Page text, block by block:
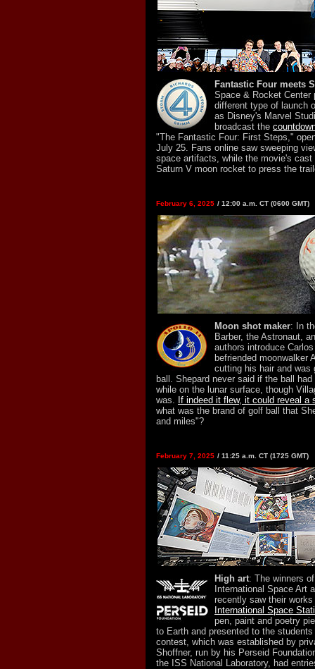
Fantastic Four meets
Space & Rocket Center
different type of launch
as Disney's Marvel
broadcast the
"The Fantastic Four: First Steps,"
July 25. Fans online saw sweeping
space artifacts, while the movie's cast
Saturn V moon rocket to press the
February 6, 2025 / 12:00 a.m. CT (0600 GMT)
Moon shot maker: In
Barber, the Astronaut,
authors introduce
befriended moonwalker
cutting his hair and was
ball. Shepard never said if the ball
while on the lunar surface, though
was. If indeed it flew, it could reveal a
what was the brand of golf ball that
and miles"?
February 7, 2025 / 11:25 a.m. CT (1725 GMT)
High art: The winners
International Space Art
recently saw their works
International Space
pen, paint and poetry
to Earth and presented to the
contest, which was established by
Shoffner, run by his Perseid
the ISS National Laboratory, had